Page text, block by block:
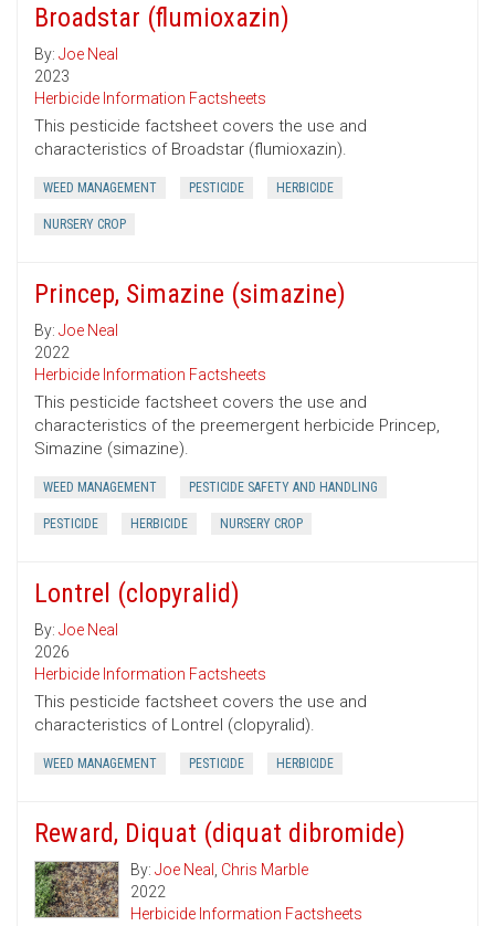
Broadstar (flumioxazin)
By: Joe Neal
2023
Herbicide Information Factsheets
This pesticide factsheet covers the use and
characteristics of Broadstar (flumioxazin).
WEED MANAGEMENT PESTICIDE HERBICIDE
NURSERY CROP
Princep, Simazine (simazine)
By: Joe Neal
2022
Herbicide Information Factsheets
This pesticide factsheet covers the use and
characteristics of the preemergent herbicide Princep,
Simazine (simazine).
WEED MANAGEMENT PESTICIDE SAFETY AND HANDLING
PESTICIDE HERBICIDE NURSERY CROP
Lontrel (clopyralid)
By: Joe Neal
2026
Herbicide Information Factsheets
This pesticide factsheet covers the use and
characteristics of Lontrel (clopyralid).
WEED MANAGEMENT PESTICIDE HERBICIDE
Reward, Diquat (diquat dibromide)
By: Joe Neal , Chris Marble
2022
Herbicide Information Factsheets